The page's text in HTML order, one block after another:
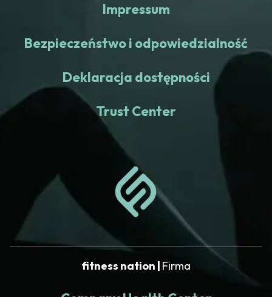
Impressum
Bezpieczeństwo i odpowiedzialność
Deklaracja dostępności
Trust Center
fitness nation | Firma